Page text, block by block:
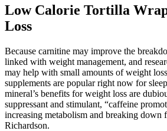
Low Calorie Tortilla
Loss
Because carnitine may improve the
linked with weight management, and
may help with small amounts of weight
supplements are popular right now for
mineral’s benefits for weight loss are
suppressant and stimulant, “caffeine
increasing metabolism and breaking down
Richardson.